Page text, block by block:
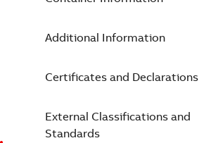
Additional Information
Certificates and Declarations
External Classifications and
Standards